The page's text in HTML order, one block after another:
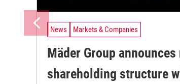
News Markets & Companies
Mäder Group announces
shareholding structure